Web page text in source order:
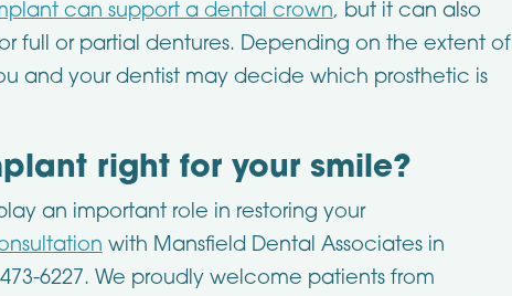
can support a dental crown, but it can also
full or partial dentures. Depending on the extent of
and your dentist may decide which prosthetic is
right for your smile?
an important role in restoring your
with Mansfield Dental Associates in
6227. We proudly welcome patients from